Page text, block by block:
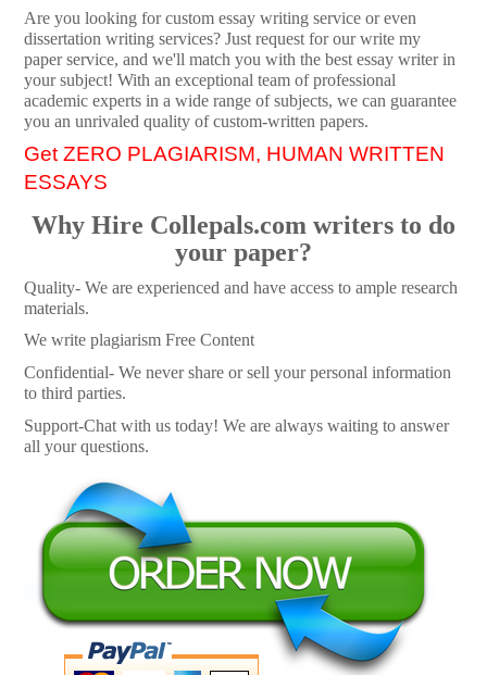
Are you looking for custom essay writing service or even
dissertation writing services? Just request for our write my
paper service, and we'll match you with the best essay writer in
your subject! With an exceptional team of professional
academic experts in a wide range of subjects, we can guarantee
you an unrivaled quality of custom-written papers.
Get ZERO PLAGIARISM, HUMAN WRITTEN
ESSAYS
Why Hire Collepals.com writers to do
your paper?
Quality- We are experienced and have access to ample research
materials.
We write plagiarism Free Content
Confidential- We never share or sell your personal information
to third parties.
Support-Chat with us today! We are always waiting to answer
all your questions.